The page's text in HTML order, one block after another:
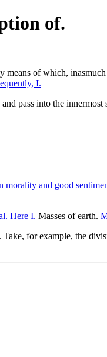
of.
of which,
I.
pass into the innermost
morality and good
Here I. Masses of earth.
for example, the